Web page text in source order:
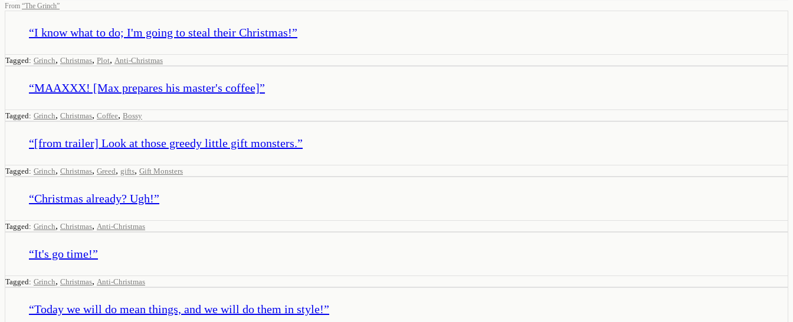
From “The Grinch”
“I know what to do; I'm going to steal their Christmas!”
Tagged: Grinch, Christmas, Plot, Anti-Christmas
“MAAXXX! [Max prepares his master's coffee]”
Tagged: Grinch, Christmas, Coffee, Bossy
“[from trailer] Look at those greedy little gift monsters.”
Tagged: Grinch, Christmas, Greed, gifts, Gift Monsters
“Christmas already? Ugh!”
Tagged: Grinch, Christmas, Anti-Christmas
“It's go time!”
Tagged: Grinch, Christmas, Anti-Christmas
“Today we will do mean things, and we will do them in style!”